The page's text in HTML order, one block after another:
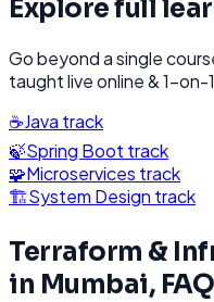
Explore full
Go beyond a single
taught live online & 1-on-1
☕Java track
🍃Spring Boot track
🧩Microservices track
🏗️System Design track
Terraform &
in Mumbai,